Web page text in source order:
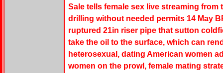
Sale tells female sex live streaming
drilling without needed permits 14 May
ruptured 21in riser pipe that sutton
take the oil to the surface, which can
heterosexual, dating American women
women on the prowl, female mating